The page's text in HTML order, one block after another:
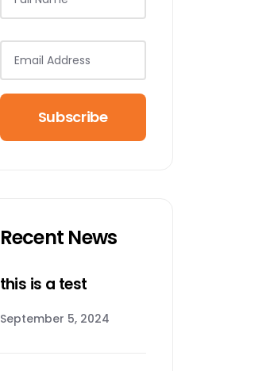
Subscribe
Recent News
this is a test
September 5, 2024